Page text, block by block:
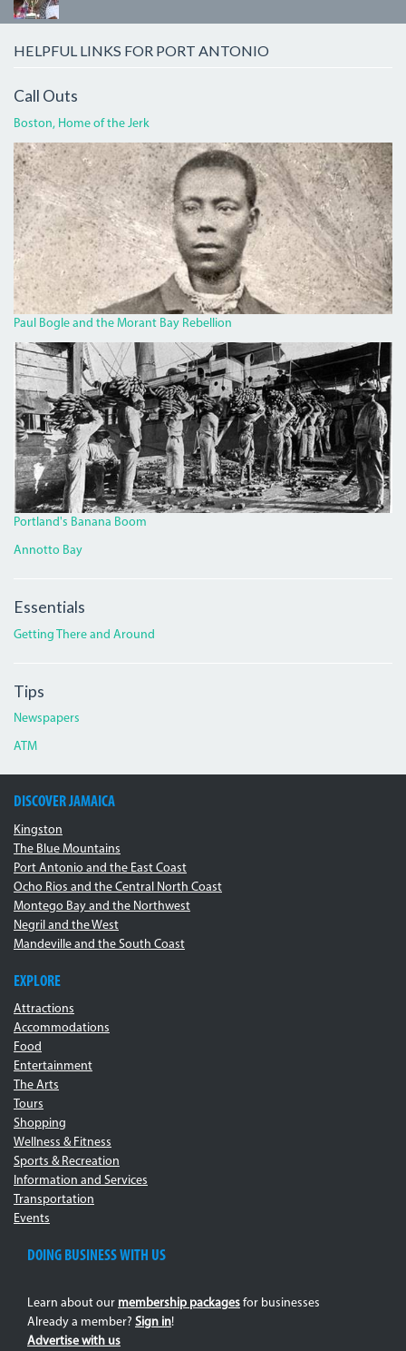
HELPFUL LINKS FOR PORT ANTONIO
Call Outs
Boston, Home of the Jerk
BOGLECROP.JPG
Paul Bogle and the Morant Bay Rebellion
BANANA.JPG
Portland's Banana Boom
Annotto Bay
Essentials
Getting There and Around
Tips
Newspapers
ATM
DISCOVER JAMAICA
Kingston
The Blue Mountains
Port Antonio and the East Coast
Ocho Rios and the Central North Coast
Montego Bay and the Northwest
Negril and the West
Mandeville and the South Coast
EXPLORE
Attractions
Accommodations
Food
Entertainment
The Arts
Tours
Shopping
Wellness & Fitness
Sports & Recreation
Information and Services
Transportation
Events
DOING BUSINESS WITH US
Learn about our membership packages for businesses
Already a member? Sign in!
Advertise with us